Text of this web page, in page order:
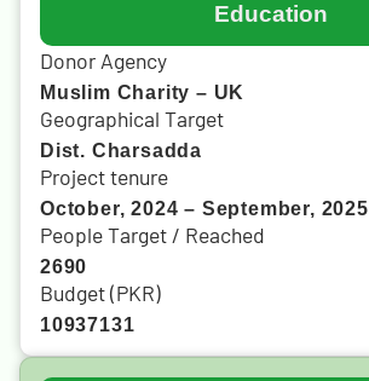
Education
Donor Agency
Muslim Charity – UK
Geographical Target
Dist. Charsadda
Project tenure
October, 2024 – September, 2025
People Target / Reached
2690
Budget (PKR)
10937131